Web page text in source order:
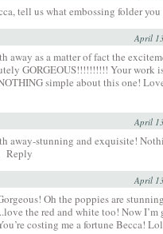
tell us what embossing folder you
April
away as a matter of fact the
GORGEOUS!!!!!!!!!! Your work
simple about this one!
April
away-stunning and exquisite!
Reply
April
Oh the poppies are
the red and white too! Now I’m
costing me a fortune Becca!